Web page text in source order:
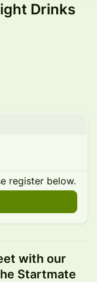
Drinks
register below.
with our
Startmate